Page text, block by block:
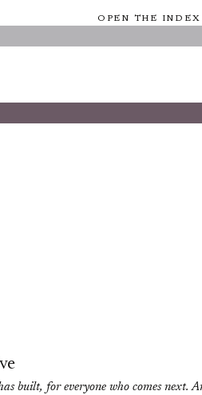
OPEN THE
built, for everyone who comes next.